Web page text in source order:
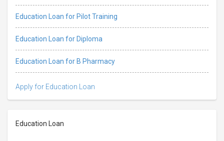
Education Loan for Pilot Training
Education Loan for Diploma
Education Loan for B Pharmacy
Apply for Education Loan
Education Loan